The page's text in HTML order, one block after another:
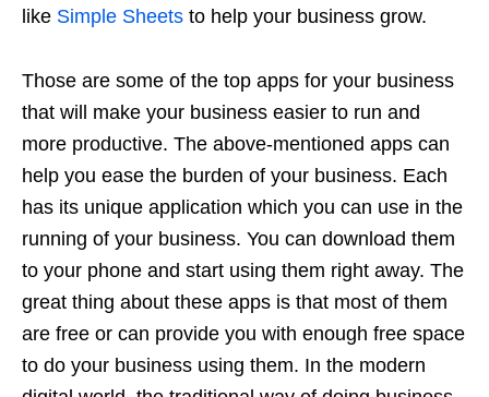
like Simple Sheets to help your business grow.
Those are some of the top apps for your business
that will make your business easier to run and
more productive. The above-mentioned apps can
help you ease the burden of your business. Each
has its unique application which you can use in the
running of your business. You can download them
to your phone and start using them right away. The
great thing about these apps is that most of them
are free or can provide you with enough free space
to do your business using them. In the modern